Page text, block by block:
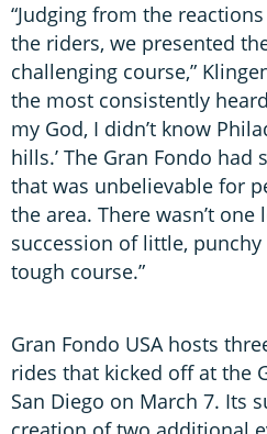
“Judging from the
the riders, we presented
challenging course,”
the most consistently
my God, I didn’t know
hills.’ The Gran Fondo
that was unbelievable for
the area. There wasn’t
succession of little,
tough course.”
Gran Fondo USA hosts
rides that kicked off at the
San Diego on March 7. Its